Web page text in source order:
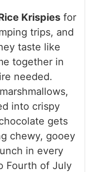
Krispies for
trips, and
taste like
together in
needed.
into crispy
gets
chewy, gooey
in every
Fourth of July